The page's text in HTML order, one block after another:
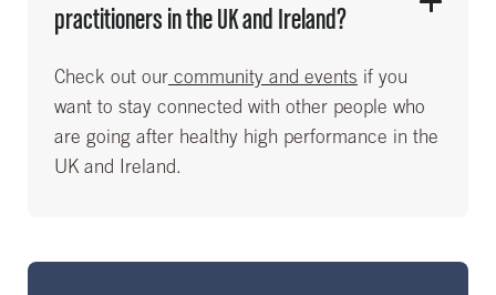
practitioners in the UK and Ireland?
Check out ourcommunity and events if you
want to stay connected with other people who
are going after healthy high performance in the
UK and Ireland.